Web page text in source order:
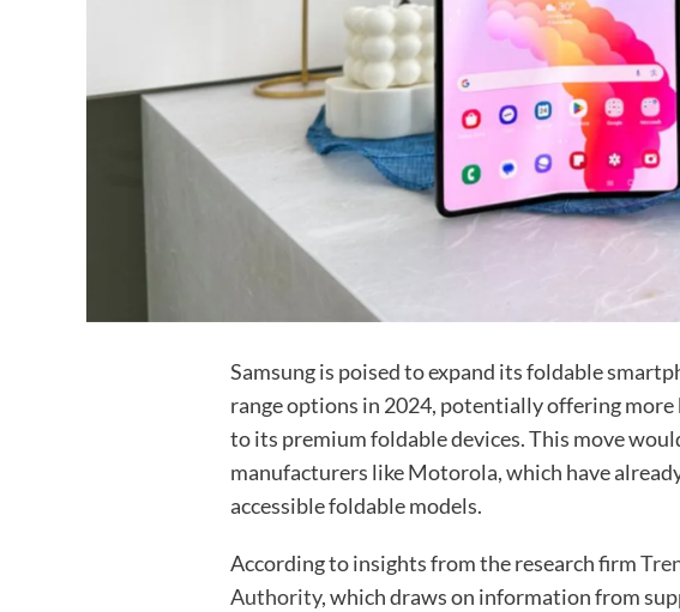
Samsung is poised to expand its foldable
range options in 2024, potentially offering
to its premium foldable devices. This move
manufacturers like Motorola, which have
accessible foldable models.
According to insights from the research firm
Authority, which draws on information from